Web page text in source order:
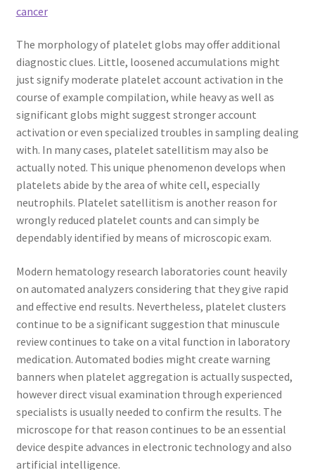
cancer
The morphology of platelet globs may offer additional
diagnostic clues. Little, loosened accumulations might
just signify moderate platelet account activation in the
course of example compilation, while heavy as well as
significant globs might suggest stronger account
activation or even specialized troubles in sampling dealing
with. In many cases, platelet satellitism may also be
actually noted. This unique phenomenon develops when
platelets abide by the area of white cell, especially
neutrophils. Platelet satellitism is another reason for
wrongly reduced platelet counts and can simply be
dependably identified by means of microscopic exam.
Modern hematology research laboratories count heavily
on automated analyzers considering that they give rapid
and effective end results. Nevertheless, platelet clusters
continue to be a significant suggestion that minuscule
review continues to take on a vital function in laboratory
medication. Automated bodies might create warning
banners when platelet aggregation is actually suspected,
however direct visual examination through experienced
specialists is usually needed to confirm the results. The
microscope for that reason continues to be an essential
device despite advances in electronic technology and also
artificial intelligence.